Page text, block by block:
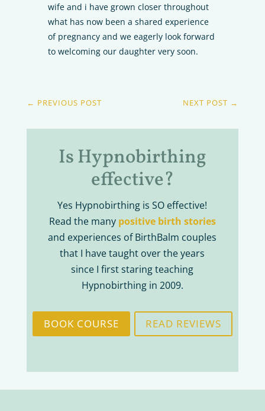
wife and i have grown closer throughout
what has now been a shared experience
of pregnancy and we eagerly look forward
to welcoming our daughter very soon.
← PREVIOUS POST NEXT POST →
Is Hypnobirthing
effective?
Yes Hypnobirthing is SO effective!
Read the many positive birth stories
and experiences of BirthBalm couples
that I have taught over the years
since I first staring teaching
Hypnobirthing in 2009.
BOOK COURSE READ REVIEWS